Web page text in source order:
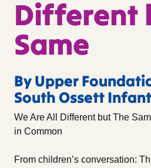
Different
Same
By Upper
South Ossett
We Are All Different but The
in Common
From children’s conversation: